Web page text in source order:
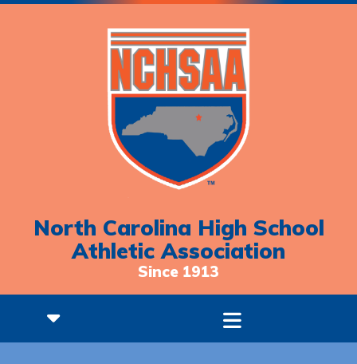
North Carolina High School
Athletic Association
Since 1913